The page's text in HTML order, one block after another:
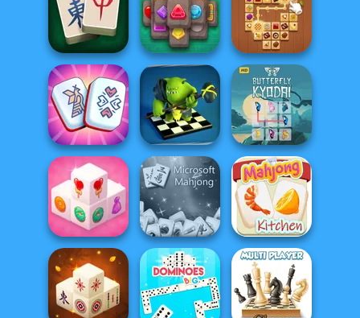
Magic Mahjong
Solitaire
Mahjong Classic
2
Sea Battleship
Best Classic
Mahjong
Connect
Jewels Kyodai
Mahjong
Tile Connect: Pair
Matching
Mahjong Royal
Checkers RPG:
Online PvP
Battl...
Butterfly Kyodai
HD
Mahjong 3D
Candy
Microsoft
Mahjong
Mahjong Kitchen